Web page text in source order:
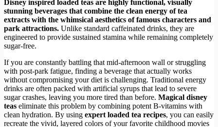
Disney inspired loaded teas are highly functional, visually
stunning beverages that combine the clean energy of tea
extracts with the whimsical aesthetics of famous characters and
park attractions. Unlike standard caffeinated drinks, they are
engineered to provide sustained stamina while remaining completely
sugar-free.
If you are constantly battling that mid-afternoon wall or struggling
with post-park fatigue, finding a beverage that actually works
without compromising your diet is challenging. Traditional energy
drinks are often packed with artificial syrups that lead to severe
sugar crashes, leaving you more tired than before. Magical disney
teas eliminate this problem by combining potent B-vitamins with
clean hydration. By using expert loaded tea recipes, you can easily
recreate the vivid, layered colors of your favorite childhood movies